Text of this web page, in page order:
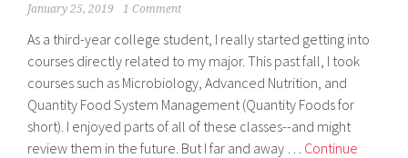
January 25, 2019 1 Comment
As a third-year college student, I really started getting into
courses directly related to my major. This past fall, I took
courses such as Microbiology, Advanced Nutrition, and
Quantity Food System Management (Quantity Foods for
short). I enjoyed parts of all of these classes--and might
review them in the future. But I far and away … Continue